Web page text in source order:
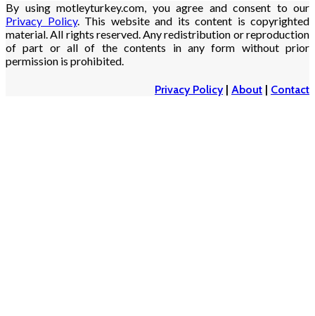
By using motleyturkey.com, you agree and consent to our
Privacy Policy. This website and its content is copyrighted
material. All rights reserved. Any redistribution or reproduction
of part or all of the contents in any form without prior
permission is prohibited.
Privacy Policy| About | Contact